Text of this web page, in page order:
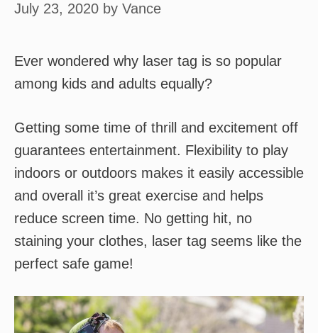
July 23, 2020 by Vance
Ever wondered why laser tag is so popular
among kids and adults equally?
Getting some time of thrill and excitement off
guarantees entertainment. Flexibility to play
indoors or outdoors makes it easily accessible
and overall it’s great exercise and helps
reduce screen time. No getting hit, no
staining your clothes, laser tag seems like the
perfect safe game!